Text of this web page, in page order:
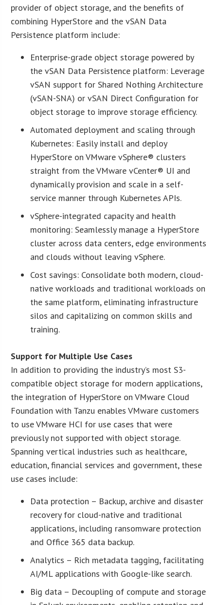
provider of object storage, and the benefits of
combining HyperStore and the vSAN Data
Persistence platform include:
Enterprise-grade object storage powered by
the vSAN Data Persistence platform: Leverage
vSAN support for Shared Nothing Architecture
(vSAN-SNA) or vSAN Direct Configuration for
object storage to improve storage efficiency.
Automated deployment and scaling through
Kubernetes: Easily install and deploy
HyperStore on VMware vSphere® clusters
straight from the VMware vCenter® UI and
dynamically provision and scale in a self-
service manner through Kubernetes APIs.
vSphere-integrated capacity and health
monitoring: Seamlessly manage a HyperStore
cluster across data centers, edge environments
and clouds without leaving vSphere.
Cost savings: Consolidate both modern, cloud-
native workloads and traditional workloads on
the same platform, eliminating infrastructure
silos and capitalizing on common skills and
training.
Support for Multiple Use Cases
In addition to providing the industry’s most S3-
compatible object storage for modern applications,
the integration of HyperStore on VMware Cloud
Foundation with Tanzu enables VMware customers
to use VMware HCI for use cases that were
previously not supported with object storage.
Spanning vertical industries such as healthcare,
education, financial services and government, these
use cases include:
Data protection – Backup, archive and disaster
recovery for cloud-native and traditional
applications, including ransomware protection
and Office 365 data backup.
Analytics – Rich metadata tagging, facilitating
AI/ML applications with Google-like search.
Big data – Decoupling of compute and storage